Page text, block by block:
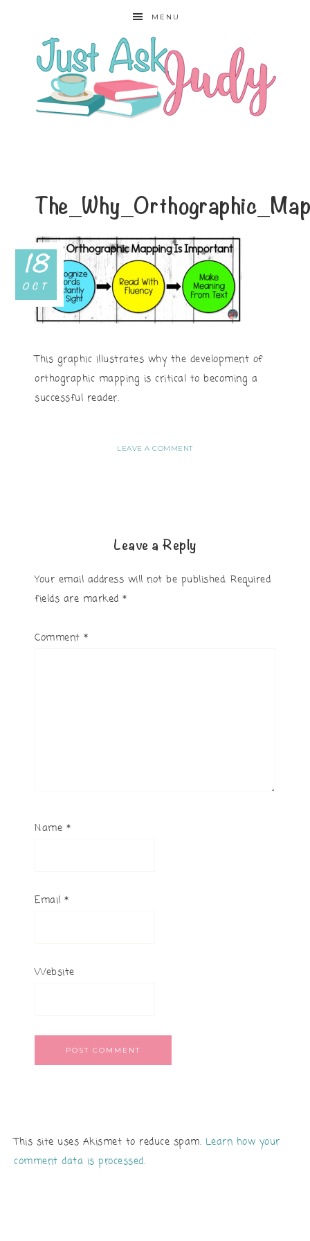
MENU
18
OCT
This graphic illustrates why the development of
orthographic mapping is critical to becoming a
successful reader.
LEAVE A COMMENT
Leave a Reply
Your email address will not be published. Required
fields are marked *
Comment *
Name *
Email *
Website
This site uses Akismet to reduce spam. Learn how your
comment data is processed.